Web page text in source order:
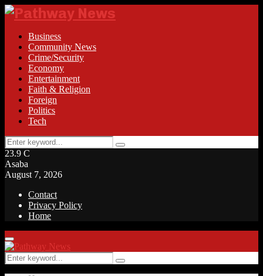
Business
Community News
Crime/Security
Economy
Entertainment
Faith & Religion
Foreign
Politics
Tech
Search
for:
Search
23.9 C
Asaba
August 7, 2026
Contact
Privacy Policy
Home
Facebook
Twitter
Instagram
Linkedin
Youtube
Rss
Primary
Menu
Search
for:
Search